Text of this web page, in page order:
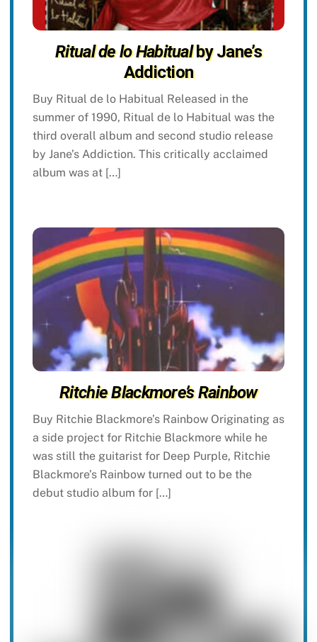
Ritual de lo Habitualby Jane’s
Addiction
Buy Ritual de lo Habitual Released in the
summer of 1990, Ritual de lo Habitual was the
third overall album and second studio release
by Jane’s Addiction. This critically acclaimed
album was at […]
Ritchie Blackmore’s Rainbow
Buy Ritchie Blackmore’s Rainbow Originating as
a side project for Ritchie Blackmore while he
was still the guitarist for Deep Purple, Ritchie
Blackmore’s Rainbow turned out to be the
debut studio album for […]